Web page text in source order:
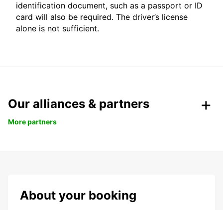
identification document, such as a passport or ID
card will also be required. The driver’s license
alone is not sufficient.
Our alliances & partners
More partners
About your booking